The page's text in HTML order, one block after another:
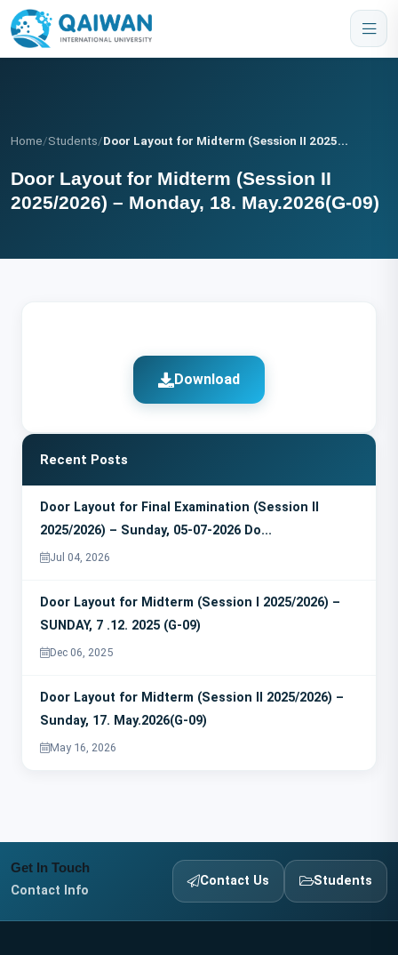
Home/Students/Door Layout for Midterm (Session II 2025...
Door Layout for Midterm (Session II
2025/2026) – Monday, 18. May.2026(G-09)
Download
Recent Posts
Door Layout for Final Examination (Session II
2025/2026) – Sunday, 05-07-2026 Do...
Jul 04, 2026
Door Layout for Midterm (Session I 2025/2026) –
SUNDAY, 7 .12. 2025 (G-09)
Dec 06, 2025
Door Layout for Midterm (Session II 2025/2026) –
Sunday, 17. May.2026(G-09)
May 16, 2026
Get In Touch
Contact Info
Contact Us Students